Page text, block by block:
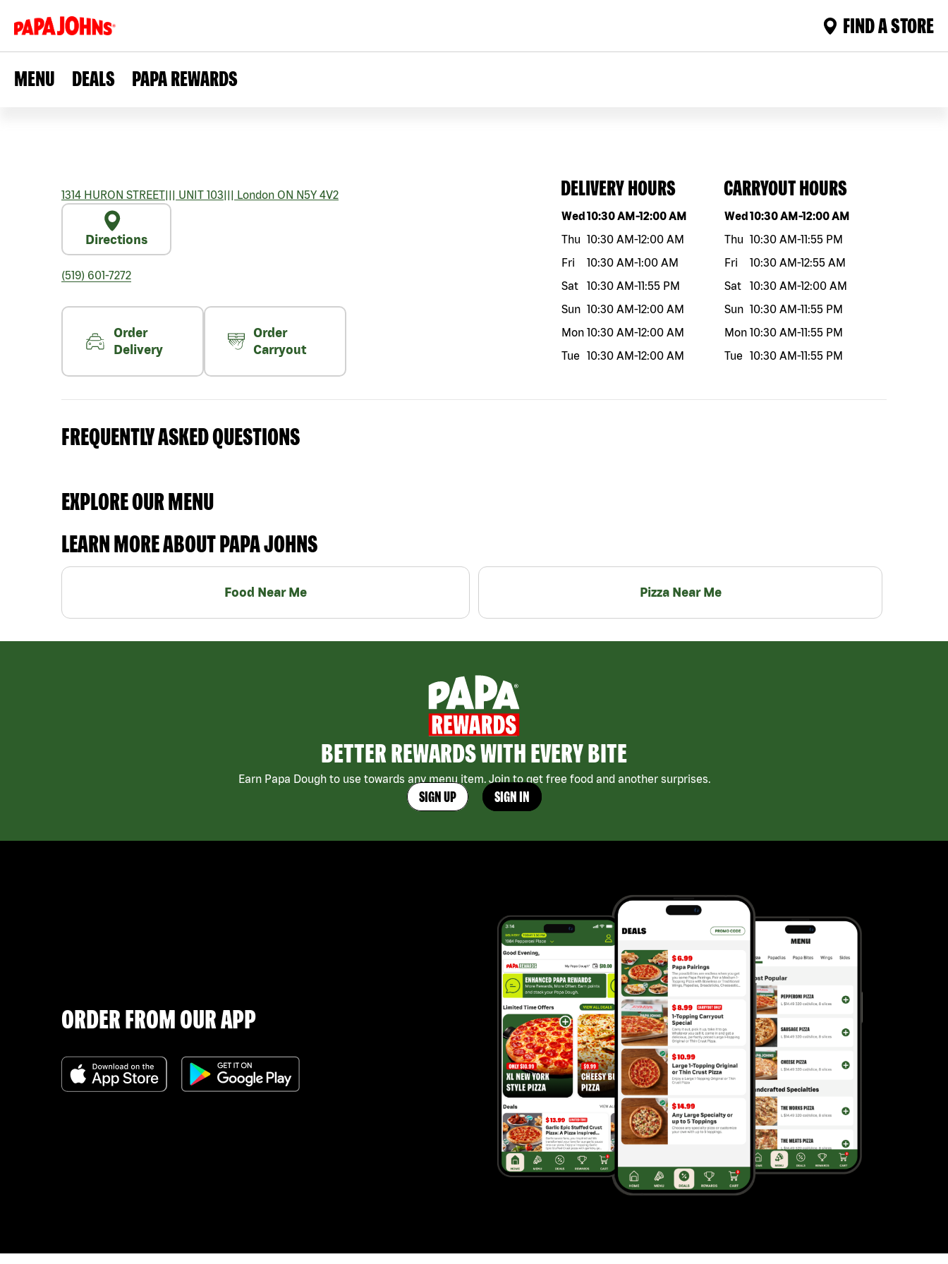
FIND A STORE
MENU DEALS PAPA REWARDS
1314 HURON STREET||| UNIT 103||| London ON N5Y 4V2
Directions
(519) 601-7272
Order
Delivery
Order
Carryout
DELIVERY HOURS
Day of the weekHours
Wed10:30 AM-12:00 AM
Thu 10:30 AM-12:00 AM
Fri
10:30 AM-1:00 AM
Sat
10:30 AM-11:55 PM
Sun 10:30 AM-12:00 AM
Mon 10:30 AM-12:00 AM
Tue
10:30 AM-12:00 AM
CARRYOUT HOURS
Day of the weekHours
Wed10:30 AM-12:00 AM
Thu 10:30 AM-11:55 PM
Fri
10:30 AM-12:55 AM
Sat
10:30 AM-12:00 AM
Sun 10:30 AM-11:55 PM
Mon 10:30 AM-11:55 PM
Tue
10:30 AM-11:55 PM
FREQUENTLY ASKED QUESTIONS
EXPLORE OUR MENU
LEARN MORE ABOUT PAPA JOHNS
Food Near Me Pizza Near Me
BETTER REWARDS WITH EVERY BITE
Earn Papa Dough to use towards any menu item. Join to get free food and another surprises.
SIGN UP SIGN IN
ORDER FROM OUR APP